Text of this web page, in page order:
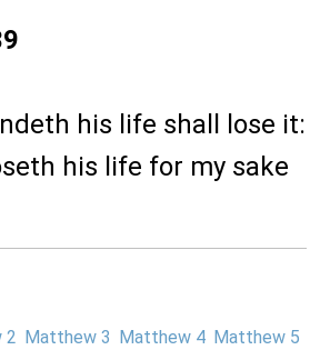
his life shall lose it:
his life for my sake
2 Matthew 3 Matthew 4 Matthew 5